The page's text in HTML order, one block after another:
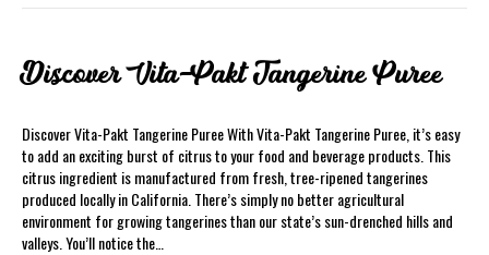
Discover Vita-Pakt Tangerine Puree
Discover Vita-Pakt Tangerine Puree With Vita-Pakt Tangerine Puree, it’s easy
to add an exciting burst of citrus to your food and beverage products. This
citrus ingredient is manufactured from fresh, tree-ripened tangerines
produced locally in California. There’s simply no better agricultural
environment for growing tangerines than our state’s sun-drenched hills and
valleys. You’ll notice the…